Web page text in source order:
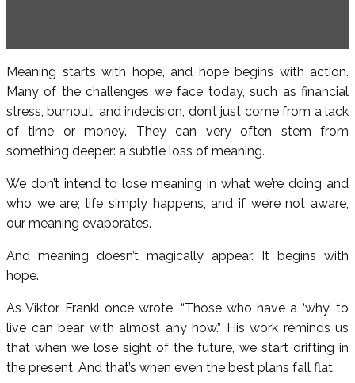
Meaning starts with hope, and hope begins with action.
Many of the challenges we face today, such as financial
stress, burnout, and indecision, don’t just come from a lack
of time or money. They can very often stem from
something deeper: a subtle loss of meaning.
We don’t intend to lose meaning in what we’re doing and
who we are; life simply happens, and if we’re not aware,
our meaning evaporates.
And meaning doesn’t magically appear. It begins with
hope.
As Viktor Frankl once wrote, “Those who have a ‘why’ to
live can bear with almost any how.” His work reminds us
that when we lose sight of the future, we start drifting in
the present. And that’s when even the best plans fall flat.